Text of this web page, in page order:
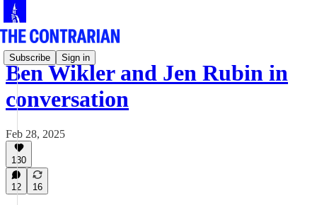
Subscribe Sign in
Ben Wikler and Jen Rubin in
conversation
Feb 28, 2025
130
12 16